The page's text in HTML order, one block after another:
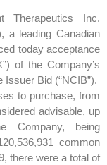
Inc.
a leading Canadian
today acceptance
of the Company’s
Bid (“NCIB”).
to purchase, from
advisable, up
Company, being
common
there were a total of